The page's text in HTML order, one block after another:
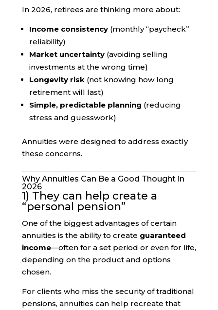
In 2026, retirees are thinking more about:
Income consistency(monthly “paycheck”
reliability)
Market uncertainty(avoiding selling
investments at the wrong time)
Longevity risk(not knowing how long
retirement will last)
Simple, predictable planning (reducing
stress and guesswork)
Annuities were designed to address exactly
these concerns.
Why Annuities Can Be a Good Thought in
2026
1) They can help create a
“personal pension”
One of the biggest advantages of certain
annuities is the ability to create guaranteed
income—often for a set period or even for life,
depending on the product and options
chosen.
For clients who miss the security of traditional
pensions, annuities can help recreate that